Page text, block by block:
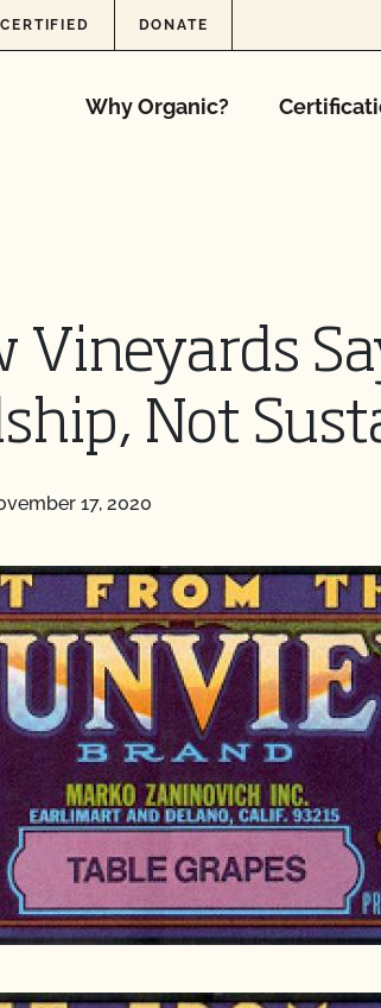
DONATE
Why Organic?
Vineyards
Not
17, 2020